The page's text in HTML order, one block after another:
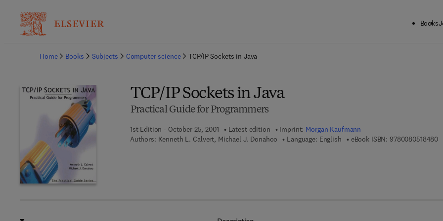
Books
Home
Books Subjects Computer science TCP/IP Sockets in Java
TCP/IP Sockets in Java
Practical Guide for Programmers
1st Edition - October 25, 2001 Latest edition Imprint: Morgan Kaufmann
Authors: Kenneth L. Calvert, Michael J. Donahoo Language: English eBook ISBN: 97800805184809